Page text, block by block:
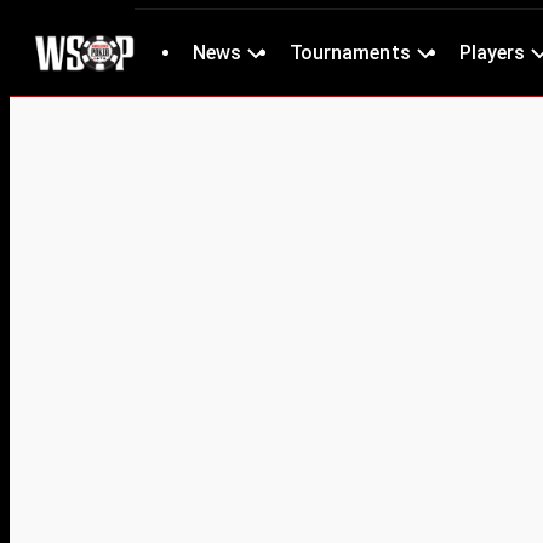
News Tournaments Players